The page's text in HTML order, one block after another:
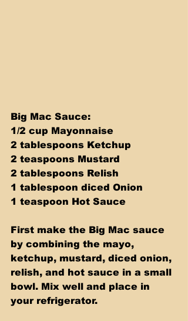
Big Mac Sauce:
1/2 cup Mayonnaise
2 tablespoons Ketchup
2 teaspoons Mustard
2 tablespoons Relish
1 tablespoon diced Onion
1 teaspoon Hot Sauce
First make the Big Mac sauce
by combining the mayo,
ketchup, mustard, diced onion,
relish, and hot sauce in a small
bowl. Mix well and place in
your refrigerator.